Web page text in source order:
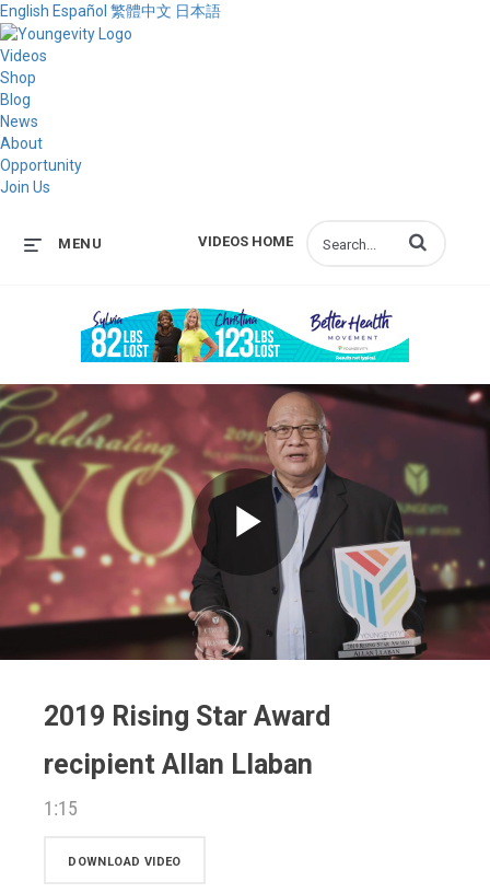
English Español 繁體中文 日本語
Videos
Shop
Blog
News
About
Opportunity
Join Us
VIDEOS HOME
MENU Enter terms to
Play
2019 Rising Star Award
recipient Allan Llaban
1:15
DOWNLOAD VIDEO